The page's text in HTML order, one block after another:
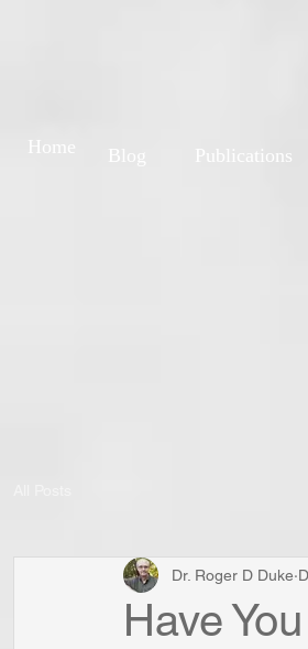
Blog Publications
Home
Have
Dr. Roger D Duke